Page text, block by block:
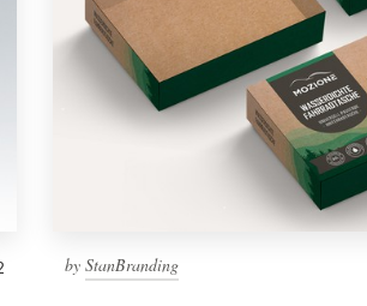
byStanBranding